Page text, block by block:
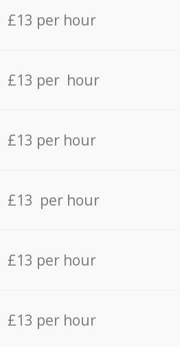
£13 per hour
£13 per hour
£13 per hour
£13 per hour
£13 per hour
£13 per hour